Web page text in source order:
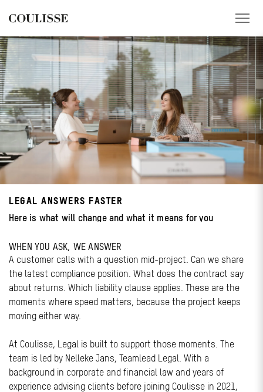
PRODUCTS
SERVICES
EXPLORE
ABOUT US
REGION
LEGAL ANSWERS FASTER
Here is what will change and what it means for you
WHEN YOU ASK, WE ANSWER
A customer calls with a question mid-project. Can we share
the latest compliance position. What does the contract say
about returns. Which liability clause applies. These are the
moments where speed matters, because the project keeps
moving either way.
At Coulisse, Legal is built to support those moments. The
team is led by Nelleke Jans, Teamlead Legal. With a
background in corporate and financial law and years of
experience advising clients before joining Coulisse in 2021,